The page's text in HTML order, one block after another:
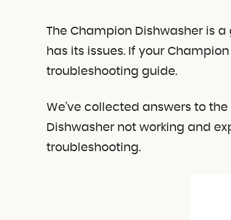
The Champion Dishwasher is
has its issues. If your
troubleshooting guide.
We’ve collected answers to
Dishwasher not working and
troubleshooting.